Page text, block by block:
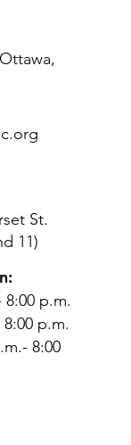
St.
11)
8:00 p.m.
p.m.
8:00